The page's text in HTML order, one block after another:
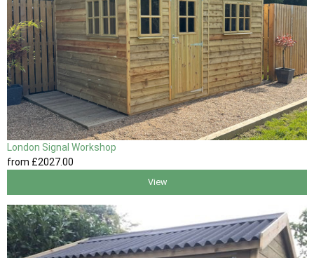
London Signal Workshop
from £2027.00
View